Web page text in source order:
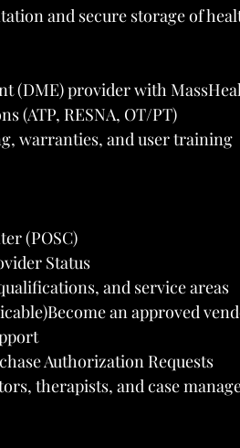
and secure storage of
(DME) provider with
(ATP, RESNA, OT/PT)
warranties, and user training
(POSC)
Status
and service areas
an approved
Authorization Requests
therapists, and case